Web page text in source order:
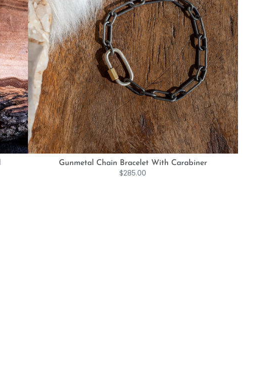
Gunmetal Chain Bracelet With Carabiner
$285.00